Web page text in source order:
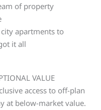
of property
apartments to
it all
VALUE
access to off-plan
at below-market value.